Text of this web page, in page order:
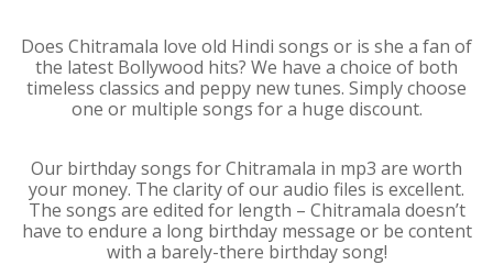
Does Chitramala love old Hindi songs or is she a fan of
the latest Bollywood hits? We have a choice of both
timeless classics and peppy new tunes. Simply choose
one or multiple songs for a huge discount.
Our birthday songs for Chitramala in mp3 are worth
your money. The clarity of our audio files is excellent.
The songs are edited for length – Chitramala doesn’t
have to endure a long birthday message or be content
with a barely-there birthday song!